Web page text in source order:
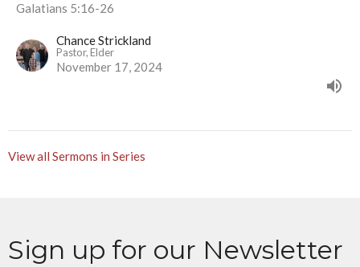
Galatians 5:16-26
Chance Strickland
Pastor, Elder
November 17, 2024
View all Sermons in Series
Sign up for our Newsletter